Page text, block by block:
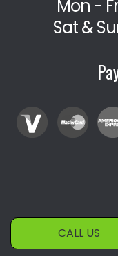
CALL US
Mon -
Sat &